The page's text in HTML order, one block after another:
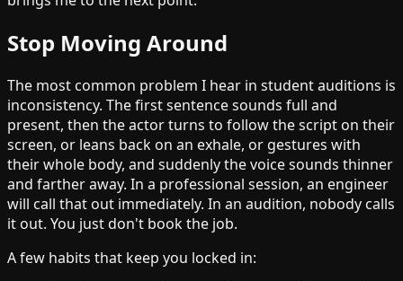
Stop Moving Around
The most common problem I hear in student auditions is
inconsistency. The first sentence sounds full and
present, then the actor turns to follow the script on their
screen, or leans back on an exhale, or gestures with
their whole body, and suddenly the voice sounds thinner
and farther away. In a professional session, an engineer
will call that out immediately. In an audition, nobody calls
it out. You just don't book the job.
A few habits that keep you locked in: